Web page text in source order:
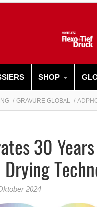
SHOP
GRAVURE GLOBAL
30
2024